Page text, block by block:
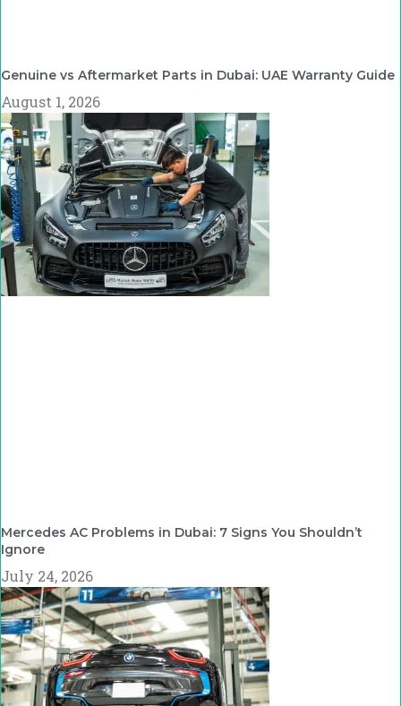
Genuine vs Aftermarket Parts in Dubai: UAE Warranty Guide
August 1, 2026
Mercedes AC Problems in Dubai: 7 Signs You Shouldn’t
Ignore
July 24, 2026